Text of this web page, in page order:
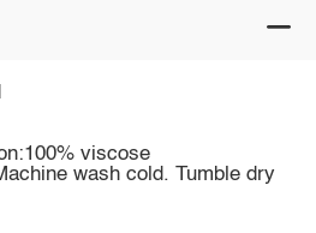
viscose
wash cold. Tumble dry